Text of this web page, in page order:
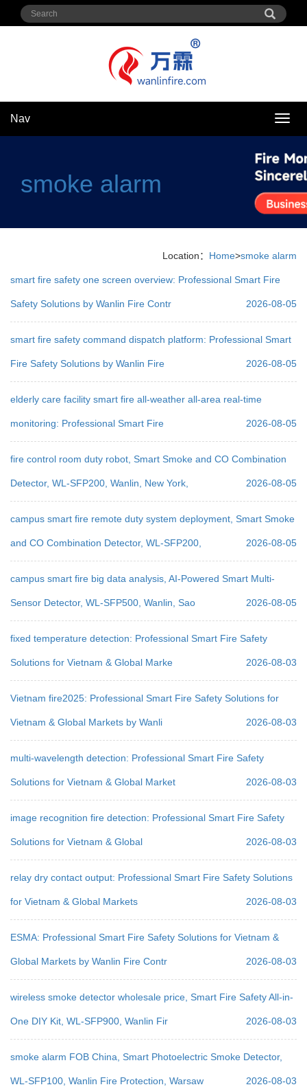
Nav
Nav
smoke alarm
Location： Home>smoke alarm
smart fire safety one screen overview: Professional Smart Fire
Safety Solutions by Wanlin Fire Contr 2026-08-05
smart fire safety command dispatch platform: Professional Smart
Fire Safety Solutions by Wanlin Fire 2026-08-05
elderly care facility smart fire all-weather all-area real-time
monitoring: Professional Smart Fire 2026-08-05
fire control room duty robot, Smart Smoke and CO Combination
Detector, WL-SFP200, Wanlin, New York, 2026-08-05
campus smart fire remote duty system deployment, Smart Smoke
and CO Combination Detector, WL-SFP200, 2026-08-05
campus smart fire big data analysis, AI-Powered Smart Multi-
Sensor Detector, WL-SFP500, Wanlin, Sao 2026-08-05
fixed temperature detection: Professional Smart Fire Safety
Solutions for Vietnam & Global Marke 2026-08-03
Vietnam fire2025: Professional Smart Fire Safety Solutions for
Vietnam & Global Markets by Wanli 2026-08-03
multi-wavelength detection: Professional Smart Fire Safety
Solutions for Vietnam & Global Market 2026-08-03
image recognition fire detection: Professional Smart Fire Safety
Solutions for Vietnam & Global 2026-08-03
relay dry contact output: Professional Smart Fire Safety Solutions
for Vietnam & Global Markets 2026-08-03
ESMA: Professional Smart Fire Safety Solutions for Vietnam &
Global Markets by Wanlin Fire Contr 2026-08-03
wireless smoke detector wholesale price, Smart Fire Safety All-in-
One DIY Kit, WL-SFP900, Wanlin Fir 2026-08-03
smoke alarm FOB China, Smart Photoelectric Smoke Detector,
WL-SFP100, Wanlin Fire Protection, Warsaw 2026-08-03